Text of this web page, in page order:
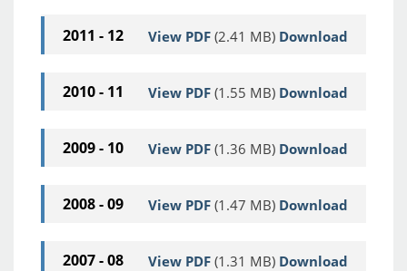
2011 - 12 View PDF (2.41 MB) Download
2010 - 11 View PDF (1.55 MB) Download
2009 - 10 View PDF (1.36 MB) Download
2008 - 09 View PDF (1.47 MB) Download
2007 - 08 View PDF (1.31 MB) Download